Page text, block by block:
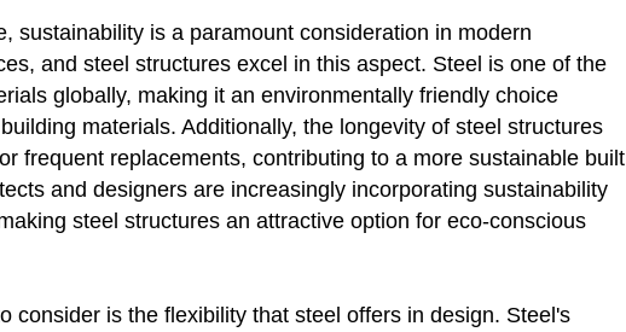
sustainability is a paramount consideration in modern
and steel structures excel in this aspect. Steel is one of the
globally, making it an environmentally friendly choice
materials. Additionally, the longevity of steel structures
frequent replacements, contributing to a more sustainable built
and designers are increasingly incorporating sustainability
steel structures an attractive option for eco-conscious
consider is the flexibility that steel offers in design. Steel's